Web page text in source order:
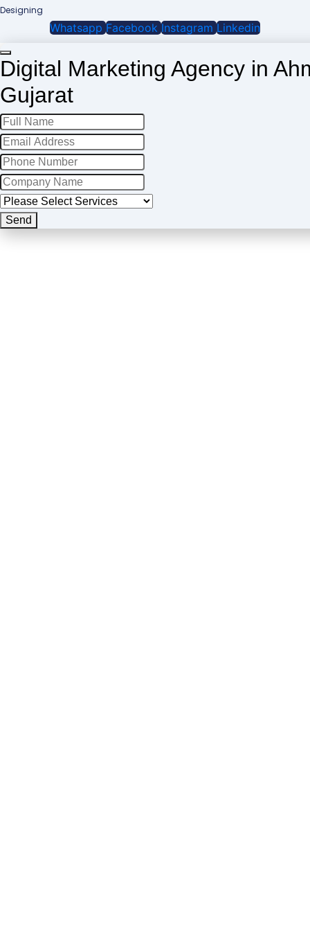
Designing
Whatsapp Facebook Instagram Linkedin
Digital Marketing Agency in
Gujarat
Business
Email*
Send